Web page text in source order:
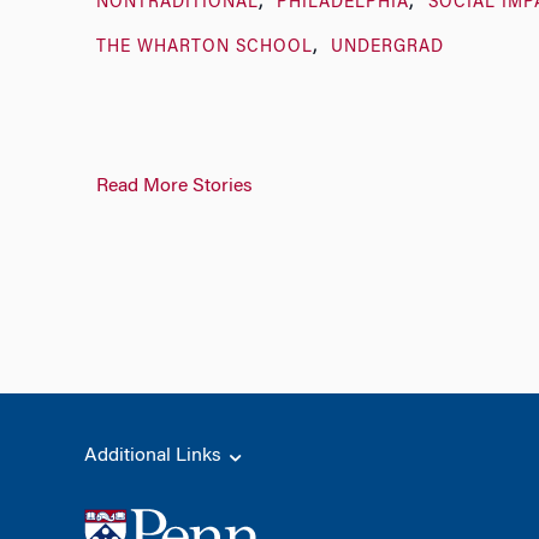
NONTRADITIONAL PHILADELPHIA SOCIAL
THE WHARTON SCHOOL UNDERGRAD
Read More Stories
Additional Links